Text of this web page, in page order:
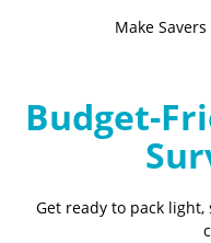
Make
Budget-
Get ready to pack